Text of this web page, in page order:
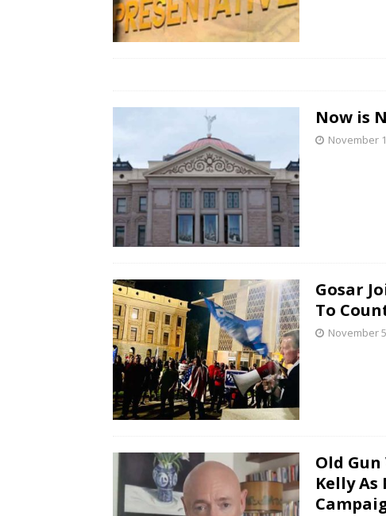
Now is
November
Gosar
To
November
Old
Kelly